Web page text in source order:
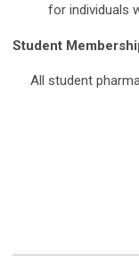
for individuals
Student
All student